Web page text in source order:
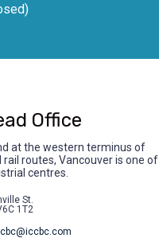
Office
at the western terminus of
routes, Vancouver is one of
centres.
St.
1T2